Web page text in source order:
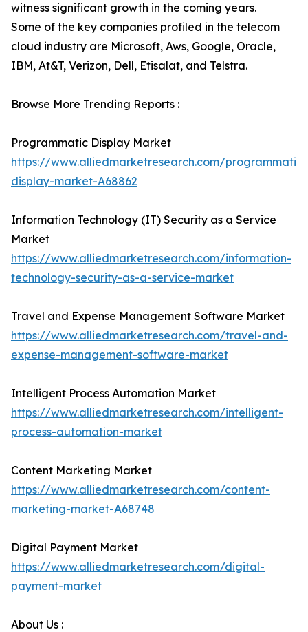
witness significant growth in the coming years.
Some of the key companies profiled in the telecom
cloud industry are Microsoft, Aws, Google, Oracle,
IBM, At&T, Verizon, Dell, Etisalat, and Telstra.
Browse More Trending Reports :
Programmatic Display Market
https://www.alliedmarketresearch.com/programmatic-
display-market-A68862
Information Technology (IT) Security as a Service
Market
https://www.alliedmarketresearch.com/information-
technology-security-as-a-service-market
Travel and Expense Management Software Market
https://www.alliedmarketresearch.com/travel-and-
expense-management-software-market
Intelligent Process Automation Market
https://www.alliedmarketresearch.com/intelligent-
process-automation-market
Content Marketing Market
https://www.alliedmarketresearch.com/content-
marketing-market-A68748
Digital Payment Market
https://www.alliedmarketresearch.com/digital-
payment-market
About Us :